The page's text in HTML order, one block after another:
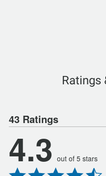
Ratings
43 Ratings
4.3 out of 5 stars